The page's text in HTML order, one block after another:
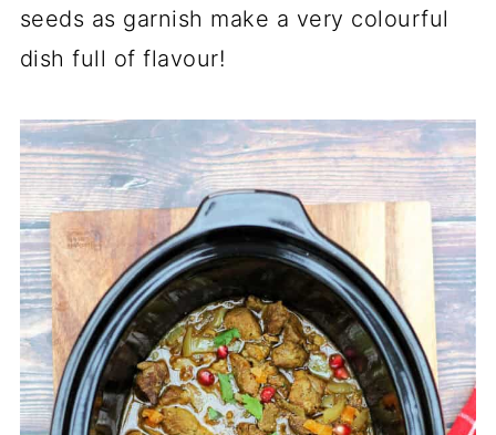
seeds as garnish make a very colourful
dish full of flavour!